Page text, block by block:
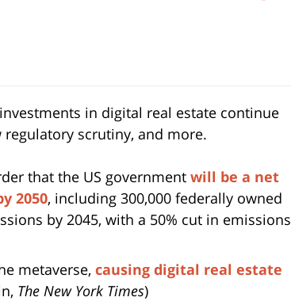
in digital real estate continue
scrutiny, and more.
that the US government will be a net
2050, including 300,000 federally owned
by 2045, with a 50% cut in emissions
metaverse, causing digital real estate
The New York Times)